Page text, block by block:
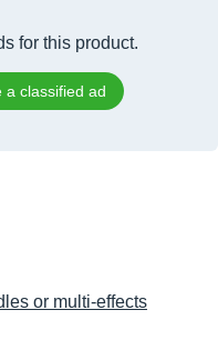
for this product.
a classified ad
or multi-effects